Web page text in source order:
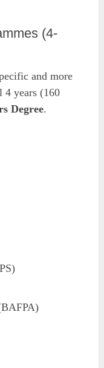
(4-
and more
4 years (160
Degree.